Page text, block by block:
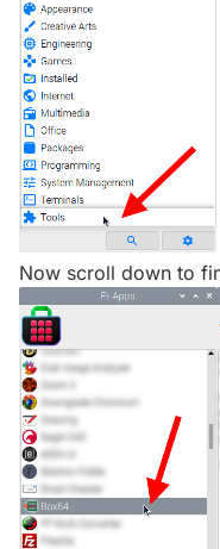
Now scroll down to